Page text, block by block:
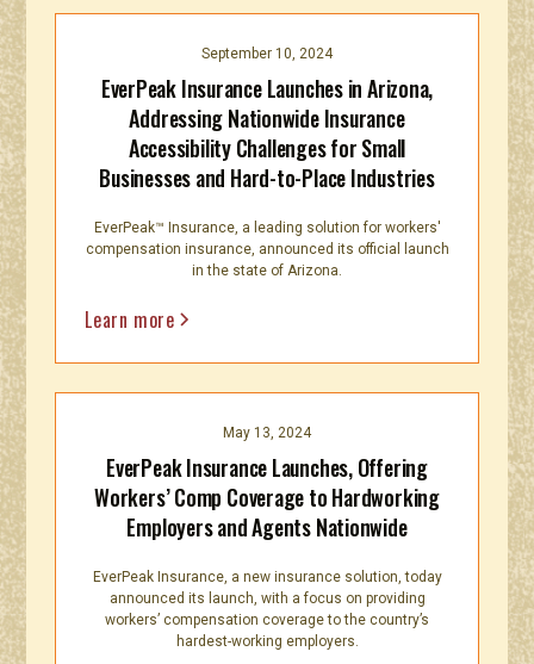
September 10, 2024
EverPeak Insurance Launches in Arizona,
Addressing Nationwide Insurance
Accessibility Challenges for Small
Businesses and Hard-to-Place Industries
EverPeak™ Insurance, a leading solution for workers'
compensation insurance, announced its official launch
in the state of Arizona.
Learn more
May 13, 2024
EverPeak Insurance Launches, Offering
Workers’ Comp Coverage to Hardworking
Employers and Agents Nationwide
EverPeak Insurance, a new insurance solution, today
announced its launch, with a focus on providing
workers’ compensation coverage to the country’s
hardest-working employers.